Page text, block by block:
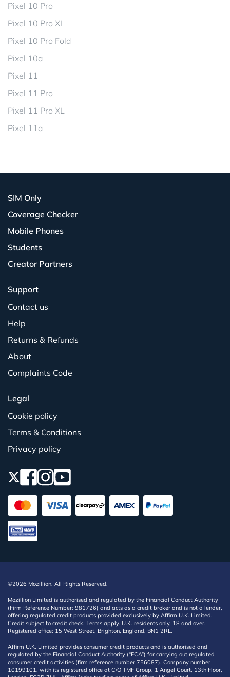
Pixel 10 Pro
Pixel 10 Pro XL
Pixel 10 Pro Fold
Pixel 10a
Pixel 11
Pixel 11 Pro
Pixel 11 Pro XL
Pixel 11a
SIM Only
Coverage Checker
Mobile Phones
Students
Creator Partners
Support
Contact us
Help
Returns & Refunds
About
Complaints Code
Legal
Cookie policy
Terms & Conditions
Privacy policy
©2026 Mozillion. All Rights Reserved.
Mozillion Limited is authorised and regulated by the Financial Conduct Authority
(Firm Reference Number: 981726) and acts as a credit broker and is not a lender,
offering regulated credit products provided exclusively by Affirm U.K. Limited.
Credit subject to credit check. Terms apply. U.K. residents only, 18 and over.
Registered office: 15 West Street, Brighton, England, BN1 2RL.
Affirm U.K. Limited provides consumer credit products and is authorised and
regulated by the Financial Conduct Authority (“FCA”) for carrying out regulated
consumer credit activities (firm reference number 756087). Company number
10199101, with its registered office at C/O TMF Group, 1 Angel Court, 13th Floor,